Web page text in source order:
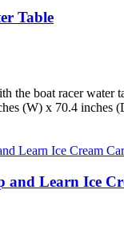
Table
the boat racer water
(W) x 70.4 inches
and Learn Ice